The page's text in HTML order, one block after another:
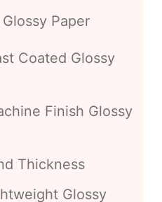
Paper
Coated Glossy
Finish Glossy
Thickness
Glossy